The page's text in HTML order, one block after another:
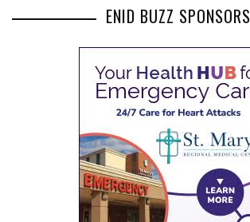
ENID BUZZ SPONSORS